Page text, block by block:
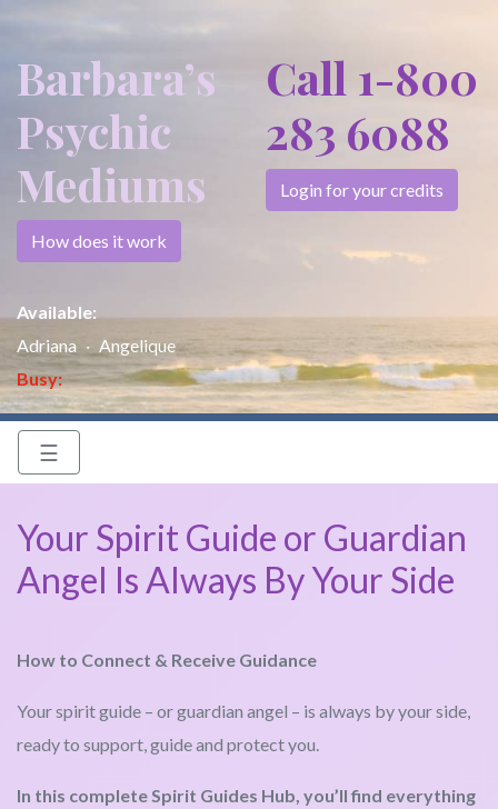
Barbara’s
Psychic
Mediums
How does it work
Available:
Adriana
Angelique
Busy:
Call 1-800
283 6088
Login for your credits
☰
Your Spirit Guide or Guardian
Angel Is Always By Your Side
How to Connect & Receive Guidance
Your spirit guide – or guardian angel – is always by your side,
ready to support, guide and protect you.
In this complete Spirit Guides Hub, you’ll find everything